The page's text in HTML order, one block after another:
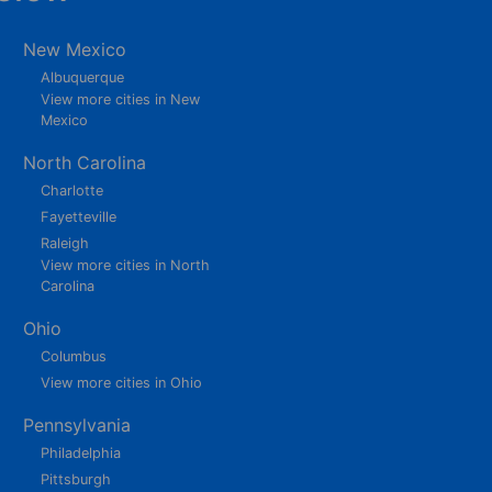
New Mexico
Albuquerque
View more cities in New
Mexico
North Carolina
Charlotte
Fayetteville
Raleigh
View more cities in North
Carolina
Ohio
Columbus
View more cities in Ohio
Pennsylvania
Philadelphia
Pittsburgh